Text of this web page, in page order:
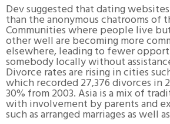
Dev suggested that dating
than the anonymous chatrooms of
Communities where people live
other well are becoming more
elsewhere, leading to fewer
somebody locally without
Divorce rates are rising in cities
which recorded 27,376 divorces in
30% from 2003. Asia is a mix of
with involvement by parents and
such as arranged marriages as well